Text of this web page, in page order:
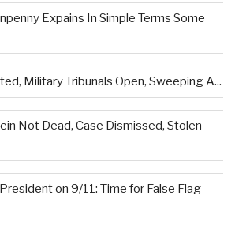
Expains In Simple Terms Some
Military Tribunals Open, Sweeping A...
Not Dead, Case Dismissed, Stolen
on 9/11: Time for False Flag